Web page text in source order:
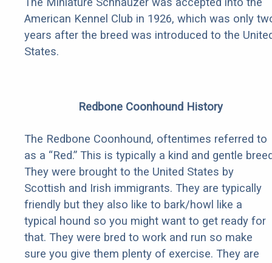
American Kennel Club in 1926, which was only
years after the breed was introduced to the
States.
Redbone Coonhound History
The Redbone Coonhound, oftentimes referred to
as a “Red.” This is typically a kind and gentle
They were brought to the United States by
Scottish and Irish immigrants. They are typically
friendly but they also like to bark/howl like a
typical hound so you might want to get ready for
that. They were bred to work and run so make
sure you give them plenty of exercise. They are